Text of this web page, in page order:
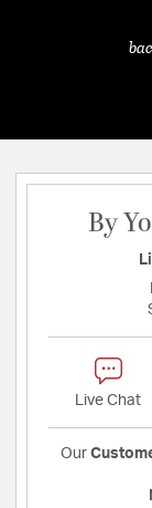
By
Live Chat
Our